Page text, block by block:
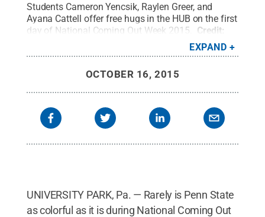
Students Cameron Yencsik, Raylen Greer, and
Ayana Cattell offer free hugs in the HUB on the first
day of National Coming Out Week 2015.
Credit:
Creative Commons
EXPAND
OCTOBER 16, 2015
UNIVERSITY PARK, Pa. — Rarely is Penn State
as colorful as it is during National Coming Out